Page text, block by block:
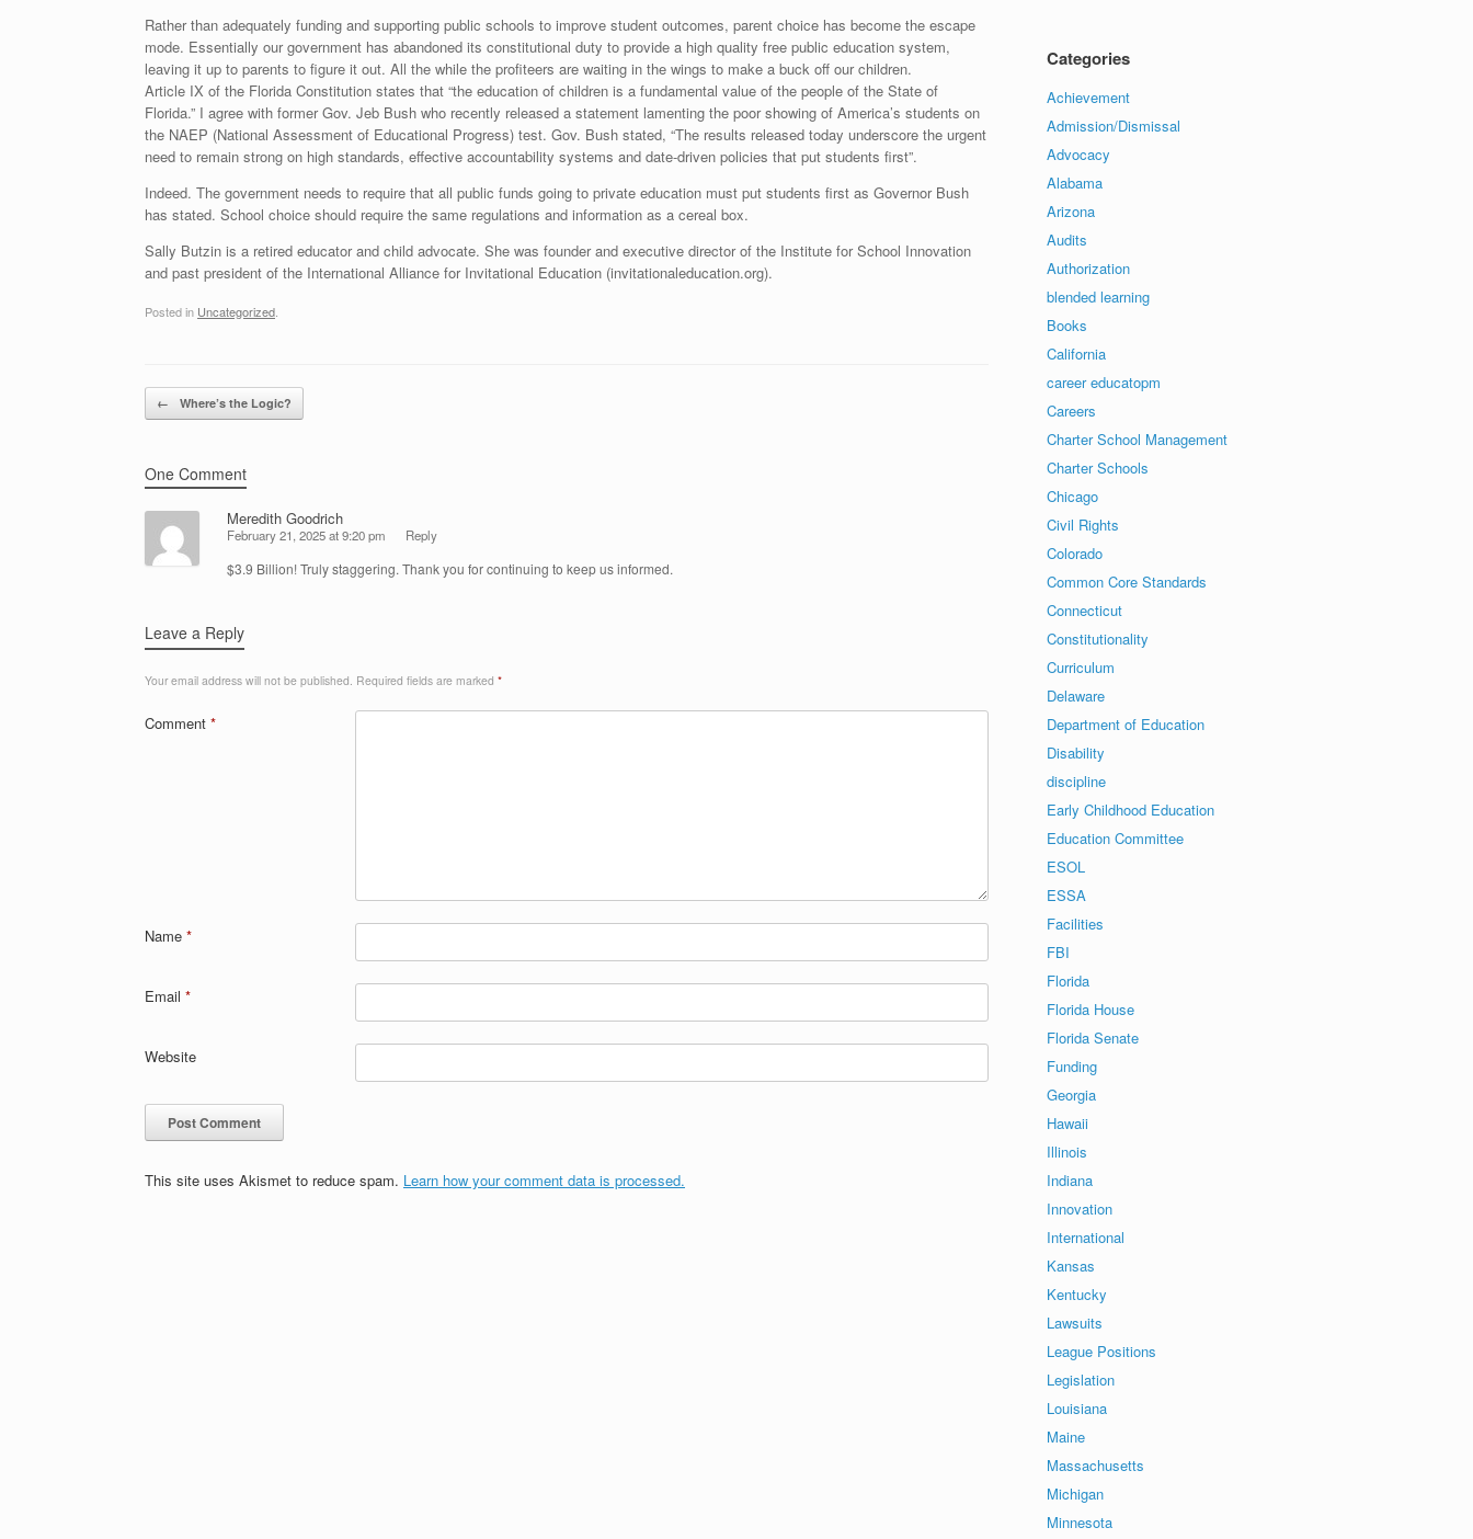
Rather than adequately funding and supporting public schools to improve student outcomes, parent choice has become the escape
mode. Essentially our government has abandoned its constitutional duty to provide a high quality free public education system,
leaving it up to parents to figure it out. All the while the profiteers are waiting in the wings to make a buck off our children.
Article IX of the Florida Constitution states that “the education of children is a fundamental value of the people of the State of
Florida.” I agree with former Gov. Jeb Bush who recently released a statement lamenting the poor showing of America’s students on
the NAEP (National Assessment of Educational Progress) test. Gov. Bush stated, “The results released today underscore the urgent
need to remain strong on high standards, effective accountability systems and date-driven policies that put students first”.
Indeed. The government needs to require that all public funds going to private education must put students first as Governor Bush
has stated. School choice should require the same regulations and information as a cereal box.
Sally Butzin is a retired educator and child advocate. She was founder and executive director of the Institute for School Innovation
and past president of the International Alliance for Invitational Education (invitationaleducation.org).
Posted in Uncategorized
Post navigation
← Where’s the Logic?
One Comment
Meredith Goodrich
February 21, 2025 at 9:20 pm Reply
$3.9 Billion! Truly staggering. Thank you for continuing to keep us informed.
Leave a Reply
Your email address will not be published. Required fields are marked *
Comment *
Name *
Email *
Website
This site uses Akismet to reduce spam. Learn how your comment data is processed.
Categories
Achievement
Admission/Dismissal
Advocacy
Alabama
Arizona
Audits
Authorization
blended learning
Books
California
career educatopm
Careers
Charter School Management
Charter Schools
Chicago
Civil Rights
Colorado
Common Core Standards
Connecticut
Constitutionality
Curriculum
Delaware
Department of Education
Disability
discipline
Early Childhood Education
Education Committee
ESOL
ESSA
Facilities
FBI
Florida
Florida House
Florida Senate
Funding
Georgia
Hawaii
Illinois
Indiana
Innovation
International
Kansas
Kentucky
Lawsuits
League Positions
Legislation
Louisiana
Maine
Massachusetts
Michigan
Minnesota